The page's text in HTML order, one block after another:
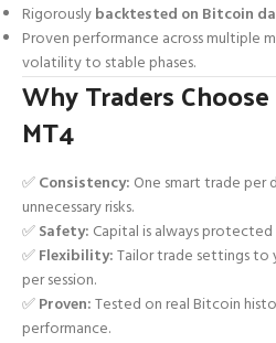
Rigorouslybacktested on Bitcoin
Proven performance across multiple
volatility to stable phases.
Why Traders
MT4
✅Consistency: One smart trade
unnecessary risks.
✅Safety: Capital is always
✅Flexibility:Tailor trade settings to
per session.
✅Proven:Tested on real Bitcoin
performance.